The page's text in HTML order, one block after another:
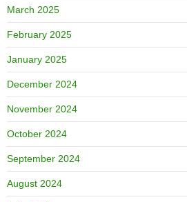
March 2025
February 2025
January 2025
December 2024
November 2024
October 2024
September 2024
August 2024